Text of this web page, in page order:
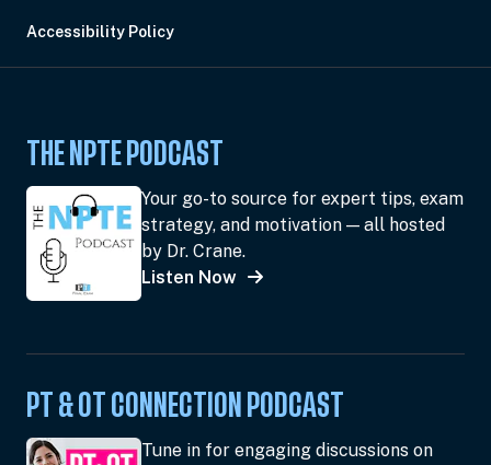
Accessibility Policy
THE NPTE PODCAST
Your go-to source for expert tips, exam
strategy, and motivation — all hosted
by Dr. Crane.
Listen Now
PT & OT CONNECTION PODCAST
Tune in for engaging discussions on